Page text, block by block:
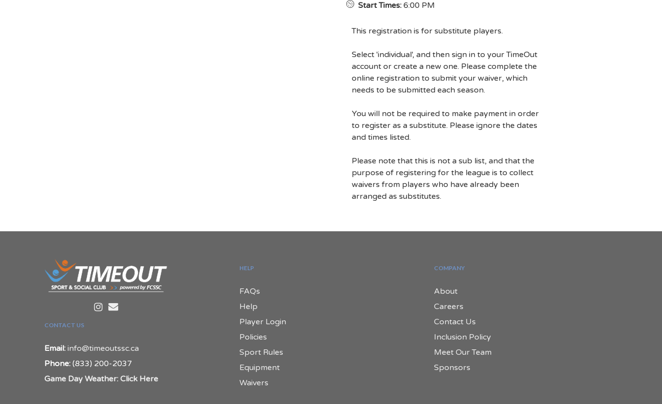
Start Times: 6:00 PM
This registration is for substitute players.
Select 'individual', and then sign in to your TimeOut
account or create a new one. Please complete the
online registration to submit your waiver, which
needs to be submitted each season.
You will not be required to make payment in order
to register as a substitute. Please ignore the dates
and times listed.
Please note that this is not a sub list, and that the
purpose of registering for the league is to collect
waivers from players who have already been
arranged as substitutes.
CONTACT US
Email: info@timeoutssc.ca
Phone: (833) 200-2037
Game Day Weather: Click Here
HELP
FAQs
Help
Player Login
Policies
Sport Rules
Equipment
Waivers
COMPANY
About
Careers
Contact Us
Inclusion Policy
Meet Our Team
Sponsors